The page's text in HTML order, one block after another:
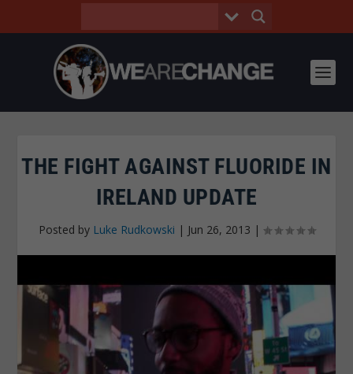
THE FIGHT AGAINST FLUORIDE IN
IRELAND UPDATE
Posted by Luke Rudkowski | Jun 26, 2013 |